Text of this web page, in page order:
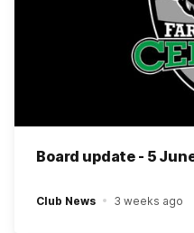
Board update - 5
Club News 3 weeks ago